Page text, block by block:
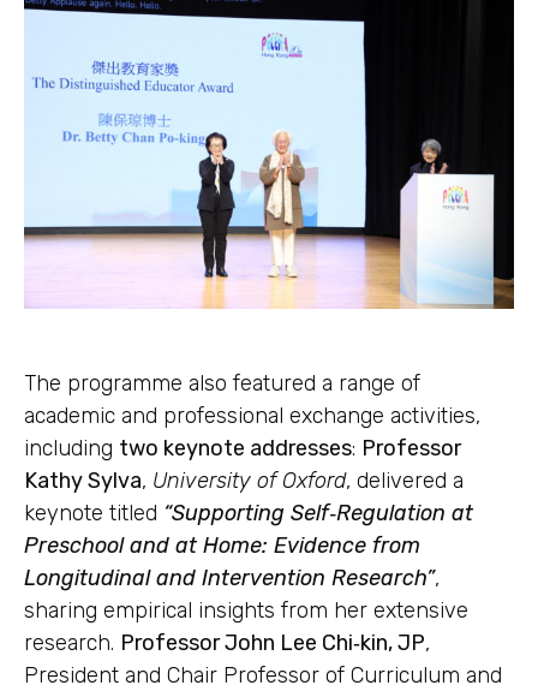
The programme also featured a range of
academic and professional exchange activities,
including two keynote addresses: Professor
Kathy Sylva, University of Oxford, delivered a
keynote titled “Supporting Self‑Regulation at
Preschool and at Home: Evidence from
Longitudinal and Intervention Research”,
sharing empirical insights from her extensive
research. Professor John Lee Chi‑kin, JP,
President and Chair Professor of Curriculum and